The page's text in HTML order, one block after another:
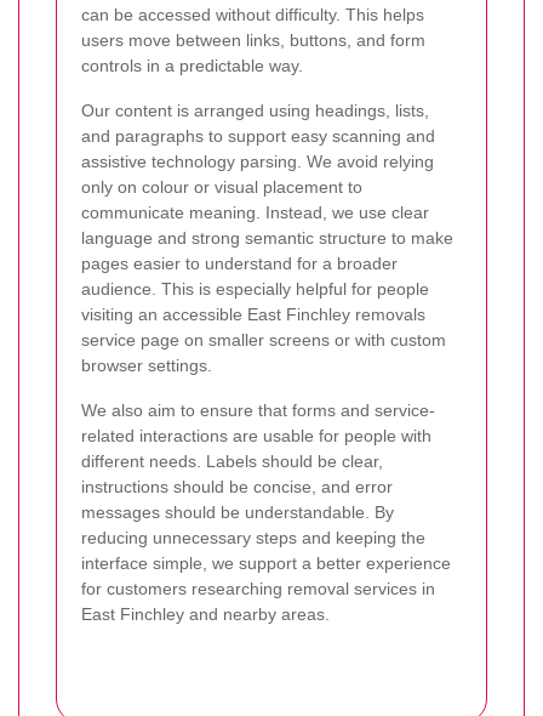
can be accessed without difficulty. This helps
users move between links, buttons, and form
controls in a predictable way.
Our content is arranged using headings, lists,
and paragraphs to support easy scanning and
assistive technology parsing. We avoid relying
only on colour or visual placement to
communicate meaning. Instead, we use clear
language and strong semantic structure to make
pages easier to understand for a broader
audience. This is especially helpful for people
visiting an accessible East Finchley removals
service page on smaller screens or with custom
browser settings.
We also aim to ensure that forms and service-
related interactions are usable for people with
different needs. Labels should be clear,
instructions should be concise, and error
messages should be understandable. By
reducing unnecessary steps and keeping the
interface simple, we support a better experience
for customers researching removal services in
East Finchley and nearby areas.